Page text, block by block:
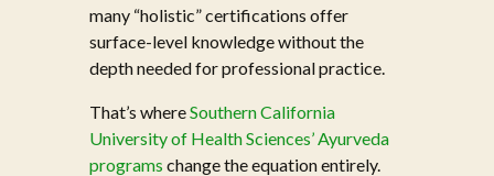
many “holistic” certifications offer
surface-level knowledge without the
depth needed for professional practice.
That’s whereSouthern California
University of Health Sciences’ Ayurveda
programs change the equation entirely.